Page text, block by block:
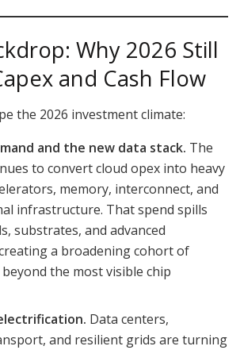
Why 2026 Still
and Cash Flow
the 2026 investment climate:
and the new data stack. The
to convert cloud opex into heavy
memory, interconnect, and
infrastructure. That spend spills
substrates, and advanced
a broadening cohort of
the most visible chip
Data centers,
and resilient grids are turning